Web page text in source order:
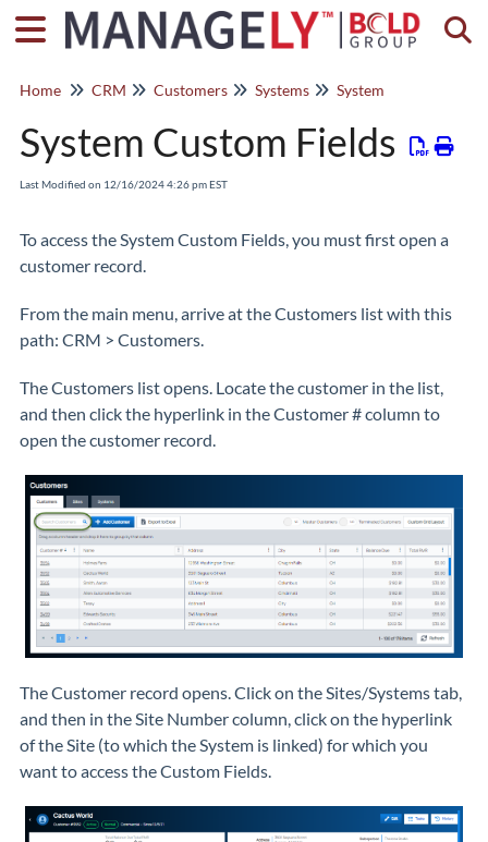
Home CRM Customers Systems System
System Custom Fields
Last Modified on 12/16/2024 4:26 pm EST
To access the System Custom Fields, you must first open a
customer record.
From the main menu, arrive at the Customers list with this
path: CRM > Customers.
The Customers list opens. Locate the customer in the list,
and then click the hyperlink in the Customer # column to
open the customer record.
The Customer record opens. Click on the Sites/Systems tab,
and then in the Site Number column, click on the hyperlink
of the Site (to which the System is linked) for which you
want to access the Custom Fields.